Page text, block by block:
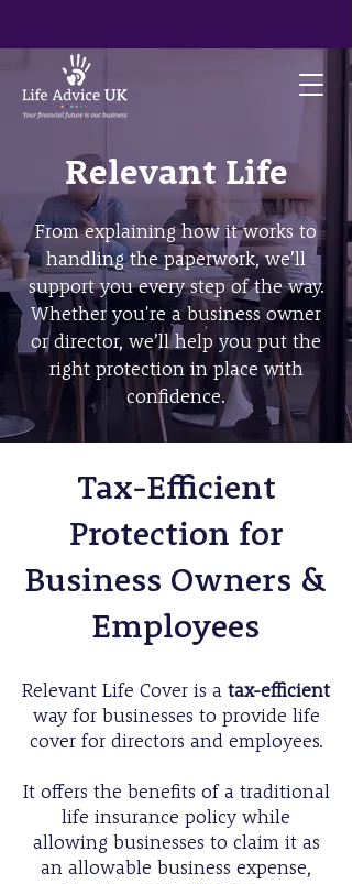
Relevant Life
From explaining how it works to
handling the paperwork, we’ll
support you every step of the way.
Whether you're a business owner
or director, we’ll help you put the
right protection in place with
confidence.
Tax-Efficient
Protection for
Business Owners &
Employees
Relevant Life Cover is a tax-efficient
way for businesses to provide life
cover for directors and employees.
It offers the benefits of a traditional
life insurance policy while
allowing businesses to claim it as
an allowable business expense,